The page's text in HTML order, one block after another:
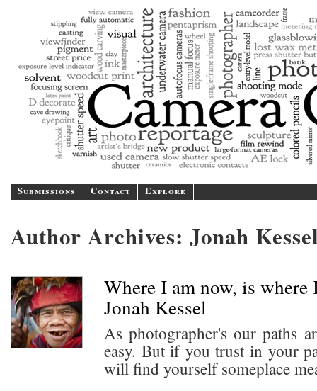
A blog/magazine
Submissions Contact Explore
Author Archives: Jonah
Where I am now, is where
Jonah Kessel
As photographer's our paths
easy. But if you trust in your
will find yourself someplace